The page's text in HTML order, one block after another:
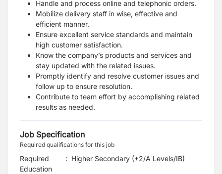
Handle and process online and telephonic orders.
Mobilize delivery staff in wise, effective and
efficient manner.
Ensure excellent service standards and maintain
high customer satisfaction.
Know the company’s products and services and
stay updated with the related issues.
Promptly identify and resolve customer issues and
follow up to ensure resolution.
Contribute to team effort by accomplishing related
results as needed.
Job Specification
Required qualifications for this job
Required
Education
: Higher Secondary (+2/A Levels/IB)